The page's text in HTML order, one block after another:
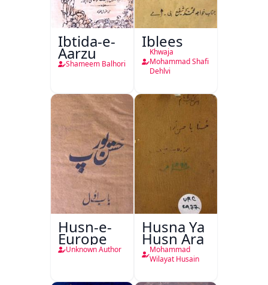
Ibtida-e-
Aarzu
Shameem Balhori
Iblees
Khwaja
Mohammad Shafi
Dehlvi
Husn-e-
Europe
Unknown Author
Husna Ya
Husn Ara
Mohammad
Wilayat Husain